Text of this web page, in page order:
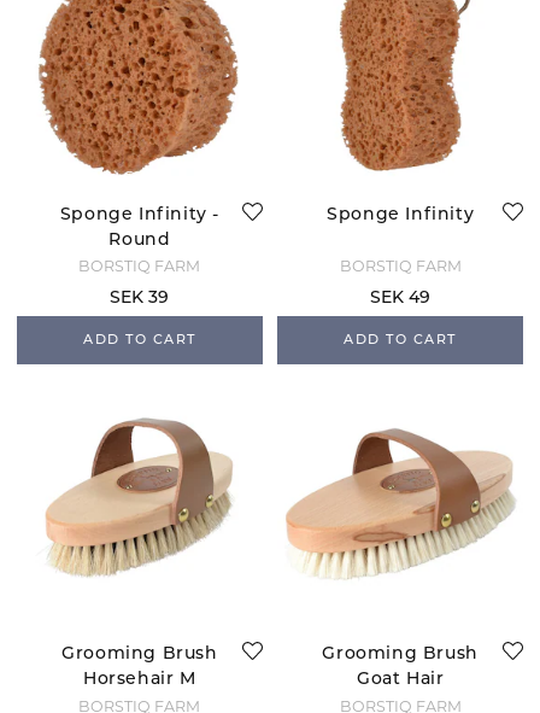
Sponge Infinity -
Round
BORSTIQ FARM
SEK 39
ADD TO CART
Sponge Infinity
BORSTIQ FARM
SEK 49
ADD TO CART
Grooming Brush
Horsehair M
BORSTIQ FARM
Grooming Brush
Goat Hair
BORSTIQ FARM